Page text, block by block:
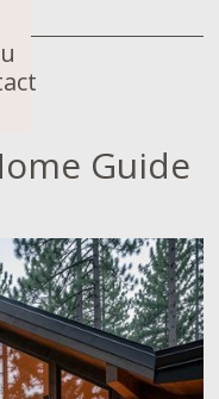
Guide